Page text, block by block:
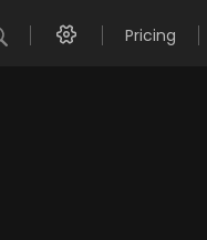
Pricing